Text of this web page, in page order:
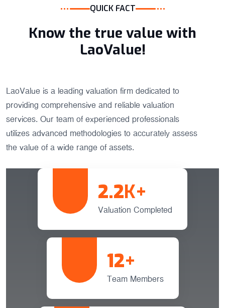
QUICK FACT
Know the true value with
LaoValue!
LaoValue is a leading valuation firm dedicated to
providing comprehensive and reliable valuation
services. Our team of experienced professionals
utilizes advanced methodologies to accurately assess
the value of a wide range of assets.
2.2K+
Valuation Completed
12+
Team Members